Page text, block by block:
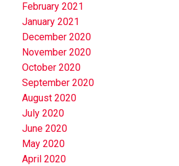
February 2021
January 2021
December 2020
November 2020
October 2020
September 2020
August 2020
July 2020
June 2020
May 2020
April 2020